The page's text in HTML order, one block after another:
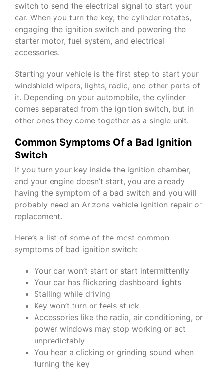
switch to send the electrical signal to start your
car. When you turn the key, the cylinder rotates,
engaging the ignition switch and powering the
starter motor, fuel system, and electrical
accessories.
Starting your vehicle is the first step to start your
windshield wipers, lights, radio, and other parts of
it. Depending on your automobile, the cylinder
comes separated from the ignition switch, but in
other ones they come together as a single unit.
Common Symptoms Of a Bad Ignition
Switch
If you turn your key inside the ignition chamber,
and your engine doesn’t start, you are already
having the symptom of a bad switch and you will
probably need an Arizona vehicle ignition repair or
replacement.
Here’s a list of some of the most common
symptoms of bad ignition switch:
Your car won’t start or start intermittently
Your car has flickering dashboard lights
Stalling while driving
Key won’t turn or feels stuck
Accessories like the radio, air conditioning, or
power windows may stop working or act
unpredictably
You hear a clicking or grinding sound when
turning the key